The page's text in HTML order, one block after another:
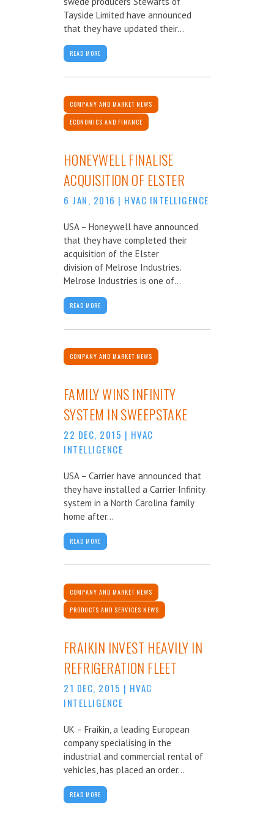
Tayside Limited have announced
that they have updated their...
READ MORE
COMPANY AND MARKET NEWS
ECONOMICS AND FINANCE
HONEYWELL FINALISE
ACQUISITION OF ELSTER
6 JAN, 2016 | HVAC INTELLIGENCE
USA – Honeywell have announced
that they have completed their
acquisition of the Elster
division of Melrose Industries.
Melrose Industries is one of...
READ MORE
COMPANY AND MARKET NEWS
FAMILY WINS INFINITY
SYSTEM IN SWEEPSTAKE
22 DEC, 2015 | HVAC
INTELLIGENCE
USA – Carrier have announced that
they have installed a Carrier Infinity
system in a North Carolina family
home after...
READ MORE
COMPANY AND MARKET NEWS
PRODUCTS AND SERVICES NEWS
FRAIKIN INVEST HEAVILY IN
REFRIGERATION FLEET
21 DEC, 2015 | HVAC
INTELLIGENCE
UK – Fraikin, a leading European
company specialising in the
industrial and commercial rental of
vehicles, has placed an order...
READ MORE